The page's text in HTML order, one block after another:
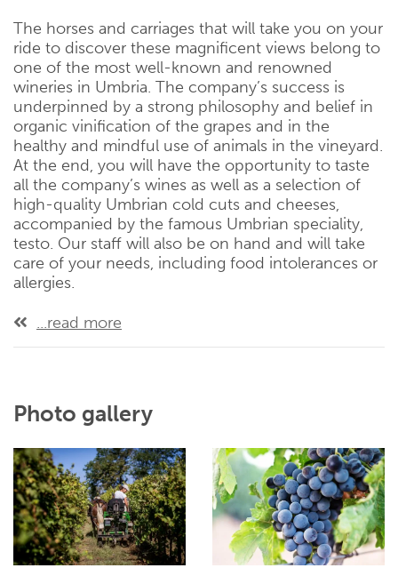
The horses and carriages that will take you on your
ride to discover these magnificent views belong to
one of the most well-known and renowned
wineries in Umbria. The company’s success is
underpinned by a strong philosophy and belief in
organic vinification of the grapes and in the
healthy and mindful use of animals in the vineyard.
At the end, you will have the opportunity to taste
all the company’s wines as well as a selection of
high-quality Umbrian cold cuts and cheeses,
accompanied by the famous Umbrian speciality,
testo. Our staff will also be on hand and will take
care of your needs, including food intolerances or
allergies.
...read more
Photo gallery